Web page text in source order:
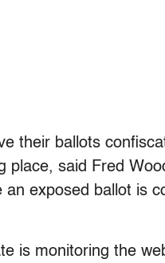
their ballots
place, said Fred
exposed ballot is
is monitoring the